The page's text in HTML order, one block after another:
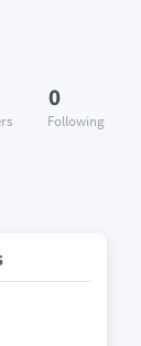
0
Following